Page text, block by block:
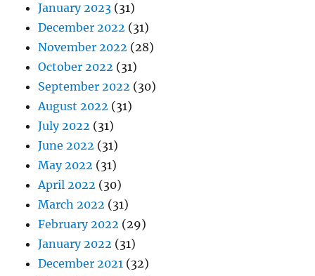
January 2023 (31)
December 2022 (31)
November 2022 (28)
October 2022 (31)
September 2022 (30)
August 2022 (31)
July 2022 (31)
June 2022 (31)
May 2022 (31)
April 2022 (30)
March 2022 (31)
February 2022 (29)
January 2022 (31)
December 2021 (32)